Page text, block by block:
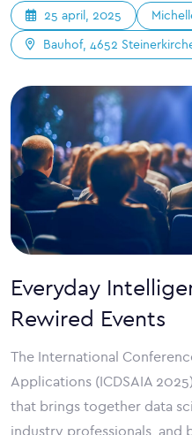
25 april, 2025
Bauhof, 4652
Everyday
Rewired Events
The International
Applications (ICDSAIA
that brings together data
industry professionals, and